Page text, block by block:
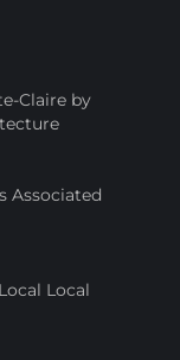
Claire by
Associated
Local